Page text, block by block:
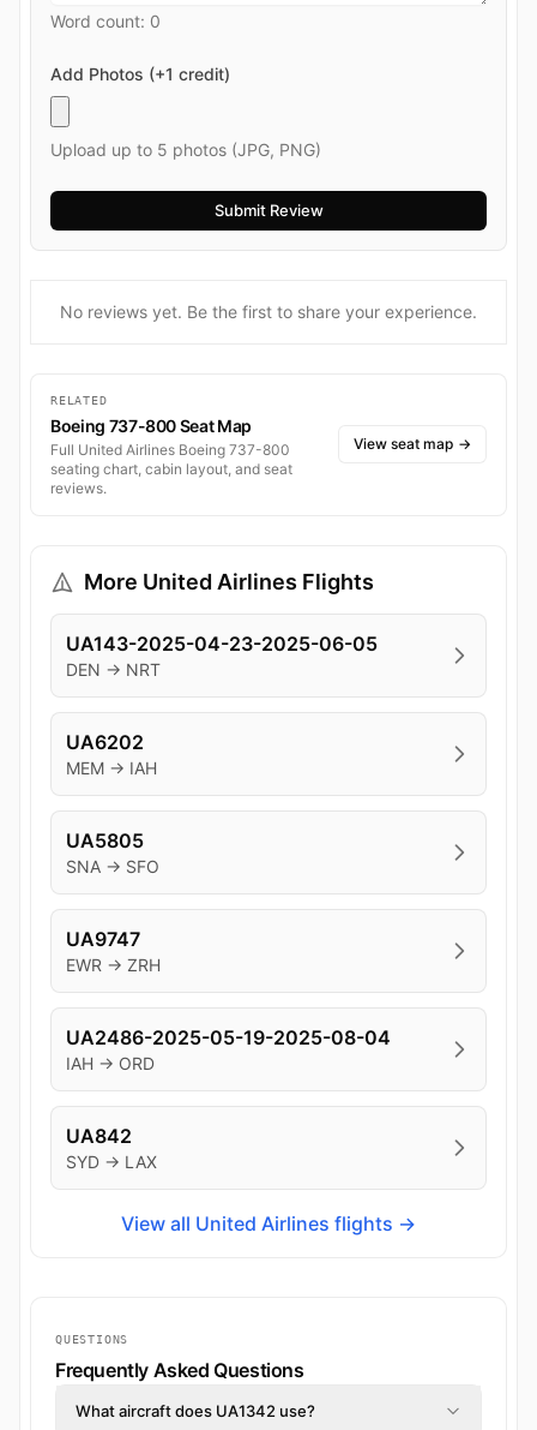
Word count: 0
Add Photos (+1 credit)
Upload up to 5 photos (JPG, PNG)
No reviews yet. Be the first to share your experience.
RELATED
Boeing 737-800 Seat Map
Full United Airlines Boeing 737-800
seating chart, cabin layout, and seat
reviews.
View seat map →
More United Airlines Flights
UA143-2025-04-23-2025-06-05
DEN → NRT
UA6202
MEM → IAH
UA5805
SNA → SFO
UA9747
EWR → ZRH
UA2486-2025-05-19-2025-08-04
IAH → ORD
UA842
SYD → LAX
View all United Airlines flights →
QUESTIONS
Frequently Asked Questions
What aircraft does UA1342 use?